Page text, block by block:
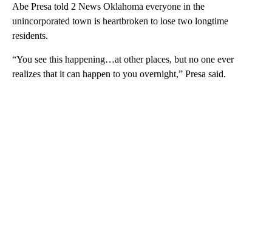
Abe Presa told 2 News Oklahoma everyone in the
unincorporated town is heartbroken to lose two longtime
residents.
“You see this happening…at other places, but no one ever
realizes that it can happen to you overnight,” Presa said.